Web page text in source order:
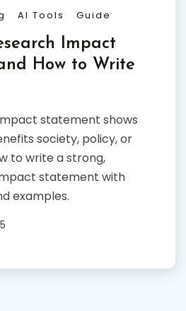
AI Tools Guide
Impact
How to Write
statement shows
society, policy, or
to write a strong,
statement with
examples.